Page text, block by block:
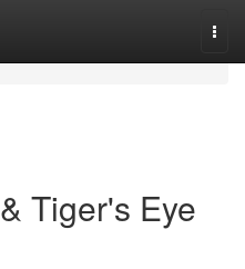
Tiger's Eye